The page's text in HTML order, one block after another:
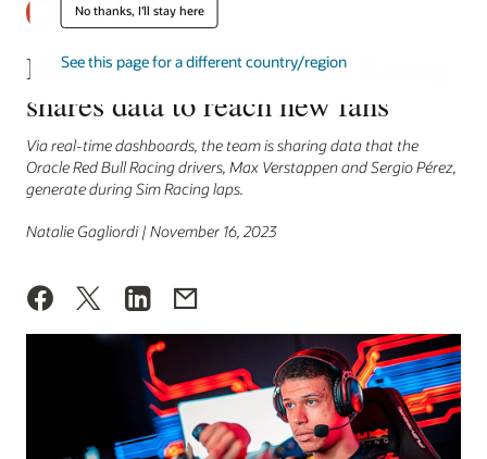
No thanks, I'll stay here
See this page for a different country/region
How Oracle Red Bull Sim Racing
shares data to reach new fans
Via real-time dashboards, the team is sharing data that the
Oracle Red Bull Racing drivers, Max Verstappen and Sergio Pérez,
generate during Sim Racing laps.
Natalie Gagliordi | November 16, 2023